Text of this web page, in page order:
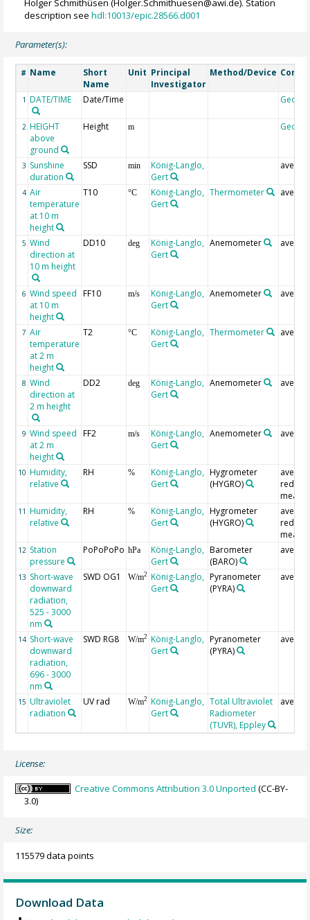
Holger Schmithüsen (Holger.Schmithuesen@awi.de). Station
description seehdl:10013/epic.28566.d001
Parameter(s):
# Name
Short
Name
Unit Principal
Investigator
Method/Device
1 DATE/TIME Date/Time
2 HEIGHT
above
ground
Height m
3 Sunshine
duration
SSD min
König-Langlo,
Gert
4 Air
temperature
at 10 m
height
T10 °C
König-Langlo,
Gert
Thermometer
5 Wind
direction at
10 m height
DD10 deg
König-Langlo,
Gert
Anemometer
6 Wind speed
at 10 m
height
FF10 m/s
König-Langlo,
Gert
Anemometer
7 Air
temperature
at 2 m
height
T2 °C
König-Langlo,
Gert
Thermometer
8 Wind
direction at
2 m height
DD2 deg
König-Langlo,
Gert
Anemometer
9 Wind speed
at 2 m
height
FF2 m/s
König-Langlo,
Gert
Anemometer
10 Humidity,
relative
RH %
König-Langlo,
Gert
Hygrometer
(HYGRO)
11 Humidity,
relative
RH %
König-Langlo,
Gert
Hygrometer
(HYGRO)
12 Station
pressure
PoPoPoPo hPa
König-Langlo,
Gert
Barometer
(BARO)
13 Short-wave
downward
radiation,
525 - 3000
nm
SWD OG1 W/m2
König-Langlo,
Gert
Pyranometer
(PYRA)
14 Short-wave
downward
radiation,
696 - 3000
nm
SWD RG8 W/m2
König-Langlo,
Gert
Pyranometer
(PYRA)
15 Ultraviolet
radiation
UV rad W/m2
König-Langlo,
Gert
Total Ultraviolet
Radiometer
(TUVR), Eppley
License:
Creative Commons Attribution 3.0 Unported (CC-BY-
3.0)
Size:
115579 data points
Download Data